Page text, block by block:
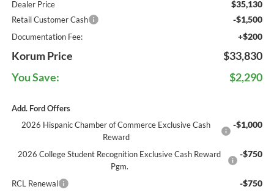
Dealer Price $35,130
Retail Customer Cash -$1,500
Documentation Fee: +$200
Korum Price
$33,830
You Save:
$2,290
Add. Ford Offers
2026 Hispanic Chamber of Commerce Exclusive Cash
Reward
-$1,000
2026 College Student Recognition Exclusive Cash Reward
Pgm.
-$750
RCL Renewal -$750